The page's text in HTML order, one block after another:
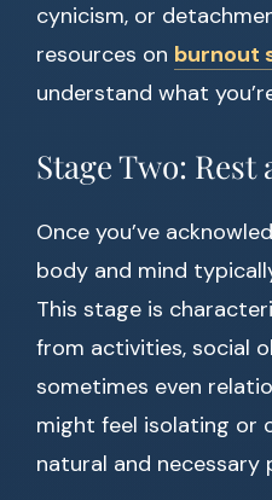
cynicism, or
resources on burnout
understand what
Stage Two:
Once you’ve
body and mind
This stage is
from activities, social
sometimes even
might feel isolating or
natural and necessary